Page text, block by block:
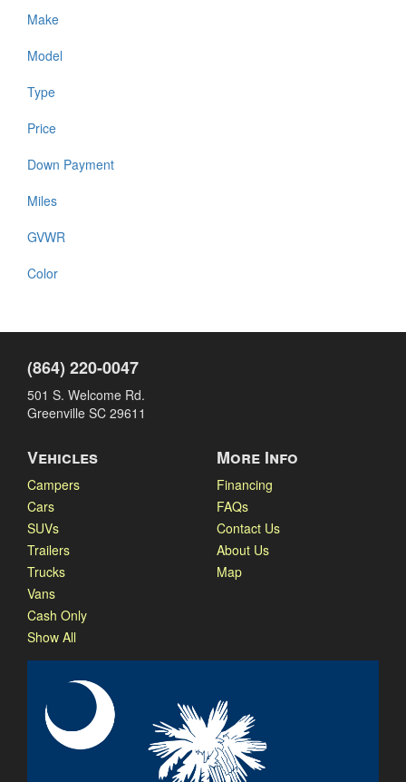
Make
Model
Type
Price
Down Payment
Miles
GVWR
Color
(864) 220-0047
501 S. Welcome Rd.
Greenville SC 29611
Vehicles
Campers
Cars
SUVs
Trailers
Trucks
Vans
Cash Only
Show All
More Info
Financing
FAQs
Contact Us
About Us
Map